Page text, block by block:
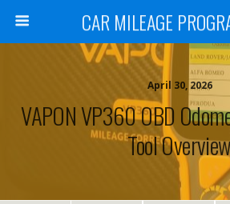
CAR MILEAGE
April 30, 2026
VAPON VP360 OBD
Tool